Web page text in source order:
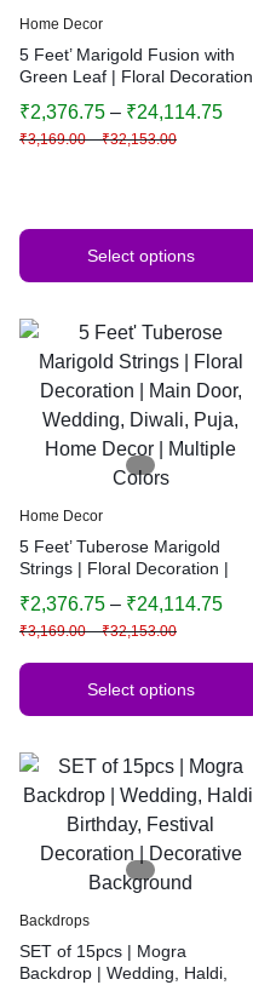
Home Decor
5 Feet’ Marigold Fusion with
Green Leaf | Floral Decoration
Puja, Home Decor
₹3,169.00 – ₹32,153.00
₹2,376.75 – ₹24,114.75
Select options
Home Decor
5 Feet’ Tuberose Marigold
Strings | Floral Decoration |
Puja, Home Decor | Multiple
Colors
₹3,169.00 – ₹32,153.00
₹2,376.75 – ₹24,114.75
Select options
Backdrops
SET of 15pcs | Mogra
Backdrop | Wedding, Haldi,